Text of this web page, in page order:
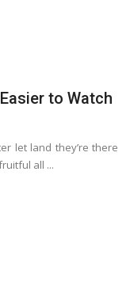
to Watch
let land they’re there
all ...